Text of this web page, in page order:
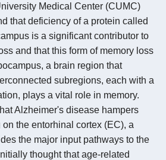
Medical Center (CUMC)
that deficiency of a protein called
is a significant contributor to
and that this form of memory loss
a brain region that
subregions, each with a
plays a vital role in memory.
Alzheimer's disease hampers
the entorhinal cortex (EC), a
the major input pathways to the
thought that age-related